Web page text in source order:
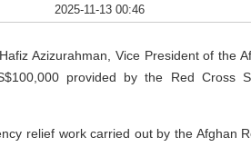
2025-11-13 00:46
Azizurahman, Vice President of the
provided by the Red Cross
relief work carried out by the Afghan